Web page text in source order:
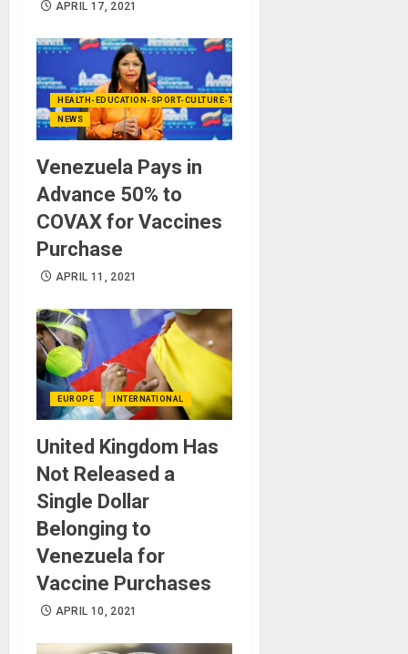
APRIL 17, 2021
HEALTH-EDUCATION-SPORT-CULTURE-TECHNOLOGY
NEWS
Venezuela Pays in
Advance 50% to
COVAX for Vaccines
Purchase
APRIL 11, 2021
EUROPE INTERNATIONAL
United Kingdom Has
Not Released a
Single Dollar
Belonging to
Venezuela for
Vaccine Purchases
APRIL 10, 2021